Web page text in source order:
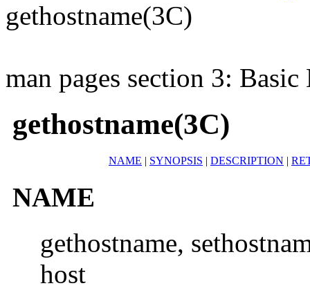
gethostname(3C)
man pages section 3:
gethostname(3C)
NAME | SYNOPSIS | DESCRIPTION |
NAME
gethostname,
host